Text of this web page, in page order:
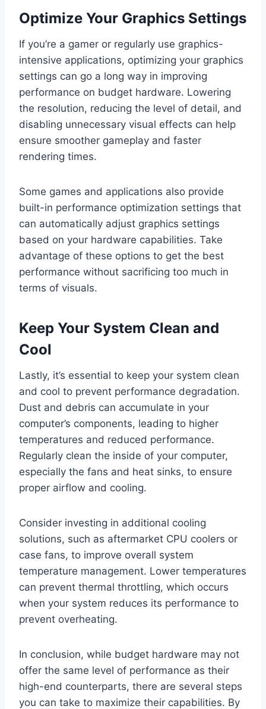
Optimize Your Graphics Settings
If you’re a gamer or regularly use graphics-
intensive applications, optimizing your graphics
settings can go a long way in improving
performance on budget hardware. Lowering
the resolution, reducing the level of detail, and
disabling unnecessary visual effects can help
ensure smoother gameplay and faster
rendering times.
Some games and applications also provide
built-in performance optimization settings that
can automatically adjust graphics settings
based on your hardware capabilities. Take
advantage of these options to get the best
performance without sacrificing too much in
terms of visuals.
Keep Your System Clean and
Cool
Lastly, it’s essential to keep your system clean
and cool to prevent performance degradation.
Dust and debris can accumulate in your
computer’s components, leading to higher
temperatures and reduced performance.
Regularly clean the inside of your computer,
especially the fans and heat sinks, to ensure
proper airflow and cooling.
Consider investing in additional cooling
solutions, such as aftermarket CPU coolers or
case fans, to improve overall system
temperature management. Lower temperatures
can prevent thermal throttling, which occurs
when your system reduces its performance to
prevent overheating.
In conclusion, while budget hardware may not
offer the same level of performance as their
high-end counterparts, there are several steps
you can take to maximize their capabilities. By